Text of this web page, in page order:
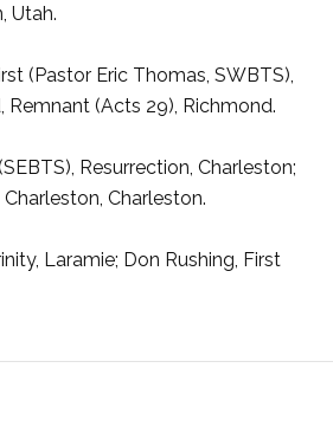
Utah.
(Pastor Eric Thomas, SWBTS),
Remnant (Acts 29), Richmond.
Resurrection, Charleston;
Charleston.
Laramie; Don Rushing, First